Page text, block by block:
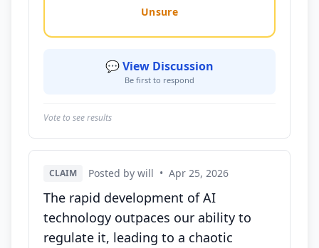
Unsure
💬 View Discussion
Be first to respond
Vote to see results
CLAIM Posted by will • Apr 25, 2026
The rapid development of AI
technology outpaces our ability to
regulate it, leading to a chaotic